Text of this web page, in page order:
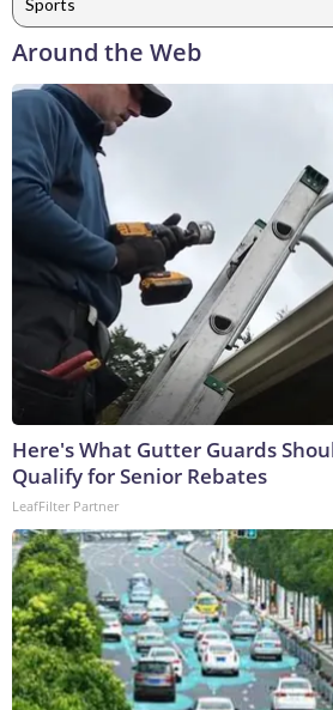
Around the Web
Here's What Gutter Guards
Qualify for Senior Rebates
LeafFilter Partner